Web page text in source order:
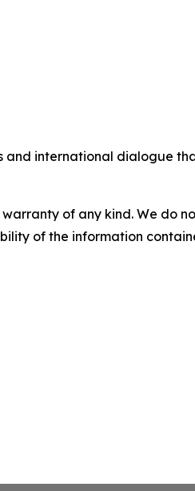
international dialogue
of any kind. We
of the information